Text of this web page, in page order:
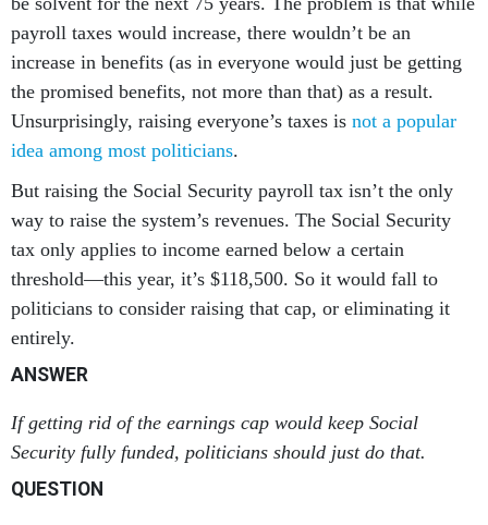
payroll taxes would increase, there wouldn’t be an
increase in benefits (as in everyone would just be getting
the promised benefits, not more than that) as a result.
Unsurprisingly, raising everyone’s taxes is not a popular
idea among most politicians.
But raising the Social Security payroll tax isn’t the only
way to raise the system’s revenues. The Social Security
tax only applies to income earned below a certain
threshold—this year, it’s $118,500. So it would fall to
politicians to consider raising that cap, or eliminating it
entirely.
ANSWER
If getting rid of the earnings cap would keep Social
Security fully funded, politicians should just do that.
QUESTION